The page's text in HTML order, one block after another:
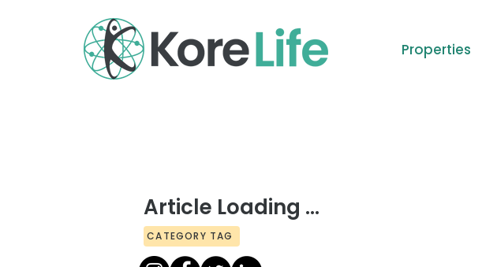
Properties
Article Loading ...
CATEGORY TAG